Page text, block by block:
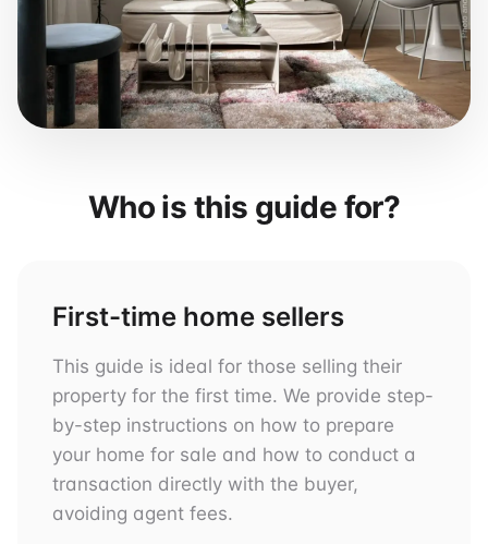
Who is this guide for?
First-time home sellers
This guide is ideal for those selling their
property for the first time. We provide step-
by-step instructions on how to prepare
your home for sale and how to conduct a
transaction directly with the buyer,
avoiding agent fees.